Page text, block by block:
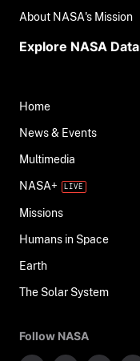
About NASA's Mission
Explore NASA Data
Home
News & Events
Multimedia
NASA+
Missions
Humans in Space
Earth
The Solar System
Follow NASA